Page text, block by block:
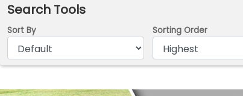
Search Tools
Sort By
Sorting Order